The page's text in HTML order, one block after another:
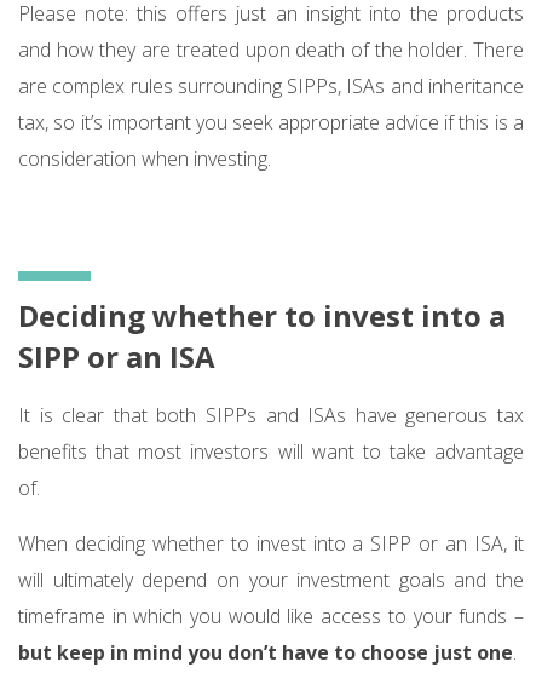
Please note: this offers just an insight into the products
and how they are treated upon death of the holder. There
are complex rules surrounding SIPPs, ISAs and inheritance
tax, so it’s important you seek appropriate advice if this is a
consideration when investing.
Deciding whether to invest into a
SIPP or an ISA
It is clear that both SIPPs and ISAs have generous tax
benefits that most investors will want to take advantage
of.
When deciding whether to invest into a SIPP or an ISA, it
will ultimately depend on your investment goals and the
timeframe in which you would like access to your funds –
but keep in mind you don’t have to choose just one.